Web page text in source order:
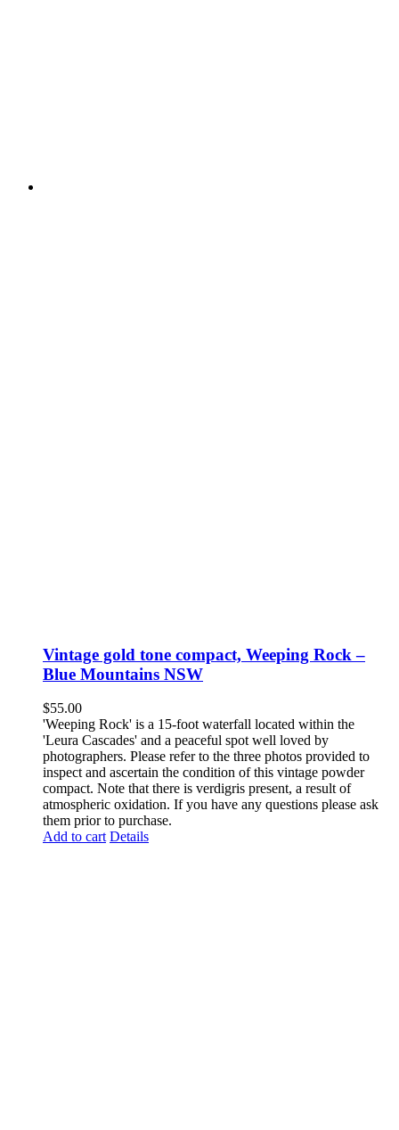
Vintage gold tone compact, Weeping Rock –
Blue Mountains NSW
$55.00
'Weeping Rock' is a 15-foot waterfall located within the
'Leura Cascades' and a peaceful spot well loved by
photographers. Please refer to the three photos provided to
inspect and ascertain the condition of this vintage powder
compact. Note that there is verdigris present, a result of
atmospheric oxidation. If you have any questions please ask
them prior to purchase.
Add to cart Details